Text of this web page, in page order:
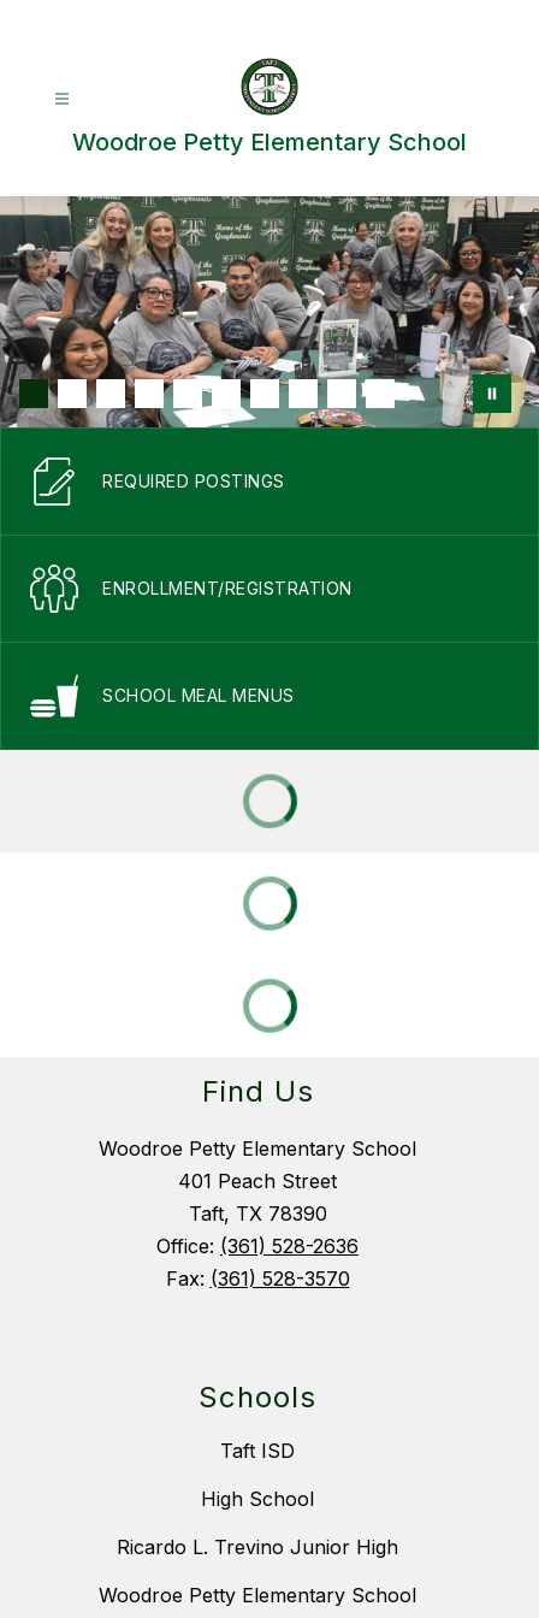
Woodroe Petty Elementary School
REQUIRED POSTINGS
ENROLLMENT/REGISTRATION
SCHOOL MEAL MENUS
Find Us
Woodroe Petty Elementary School
401 Peach Street
Taft, TX 78390
Office: (361) 528-2636
Fax: (361) 528-3570
Schools
Taft ISD
High School
Ricardo L. Trevino Junior High
Woodroe Petty Elementary School